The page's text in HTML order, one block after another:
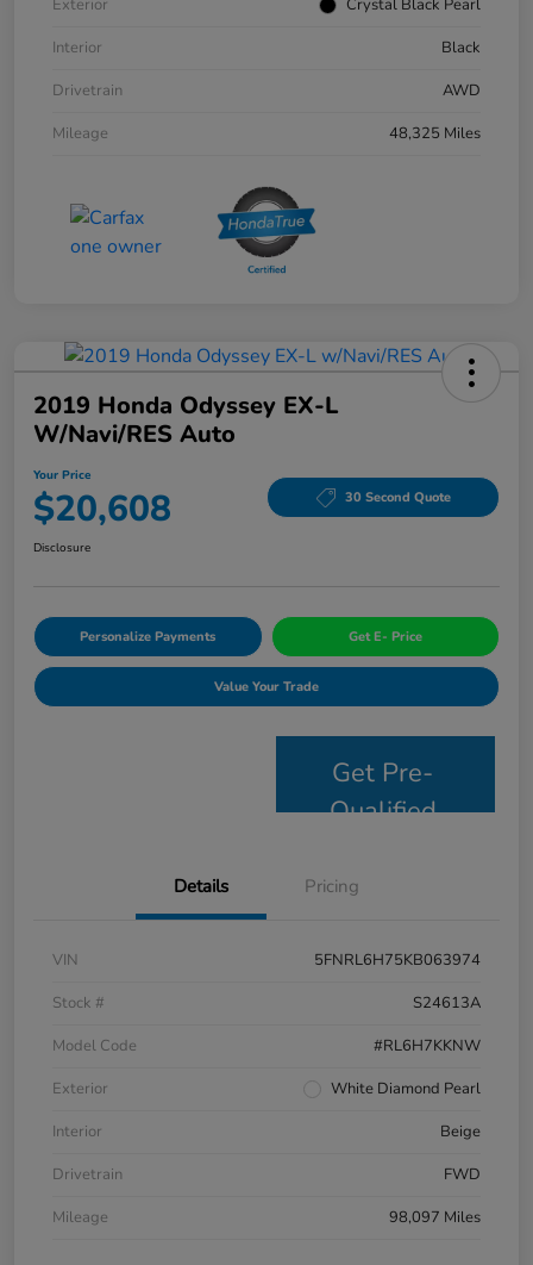
Exterior
Crystal Black Pearl
Interior
Black
Drivetrain
AWD
Mileage
48,325 Miles
2019 Honda Odyssey EX-L
W/Navi/RES Auto
Your Price
$20,608 30 Second Quote
Disclosure
Personalize Payments Get E- Price
Value Your Trade
Get Pre-
Qualified
Details Pricing
VIN
5FNRL6H75KB063974
Stock #
S24613A
Model Code
#RL6H7KKNW
Exterior
White Diamond Pearl
Interior
Beige
Drivetrain
FWD
Mileage
98,097 Miles